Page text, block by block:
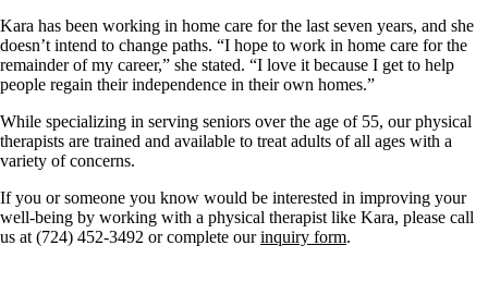
Kara has been working in home care for the last seven years, and she
doesn’t intend to change paths. “I hope to work in home care for the
remainder of my career,” she stated. “I love it because I get to help
people regain their independence in their own homes.”
While specializing in serving seniors over the age of 55, our physical
therapists are trained and available to treat adults of all ages with a
variety of concerns.
If you or someone you know would be interested in improving your
well-being by working with a physical therapist like Kara, please call
us at (724) 452-3492 or complete ourinquiry form.